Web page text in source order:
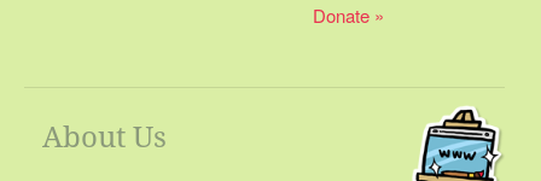
Donate
About Us